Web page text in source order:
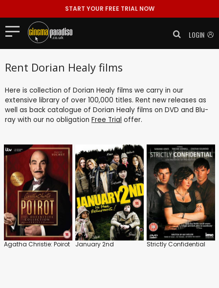
START YOUR FREE TRIAL NOW
LOGIN
Rent Dorian Healy films
Here is collection of Dorian Healy films we carry in our
extensive library of over 100,000 titles. Rent new releases as
well as back catalogue of Dorian Healy films on DVD and Blu-
ray with our no obligation Free Trial offer.
Agatha Christie: Poirot January 2nd Strictly Confidential